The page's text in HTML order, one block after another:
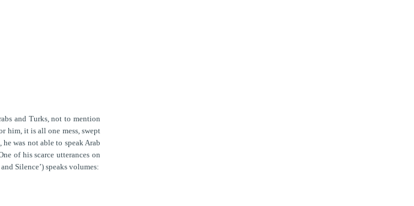
and Turks, not to mention
him, it is all one mess, swept
was not able to speak Arab
of his scarce utterances on
Silence’) speaks volumes: